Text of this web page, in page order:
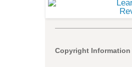
Copyright Information